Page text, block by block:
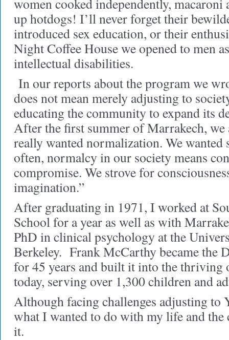
women cooked independently, macaroni
up hotdogs! I’ll never forget their
introduced sex education, or their
Night Coffee House we opened to men
intellectual disabilities.
In our reports about the program we
does not mean merely adjusting to
educating the community to expand its
After the first summer of Marrakech, we
really wanted normalization. We wanted
often, normalcy in our society means
compromise. We strove for
imagination.”
After graduating in 1971, I worked at
School for a year as well as with
PhD in clinical psychology at the
Berkeley. Frank McCarthy became the
for 45 years and built it into the thriving
today, serving over 1,300 children and
Although facing challenges adjusting to
what I wanted to do with my life and the
it.